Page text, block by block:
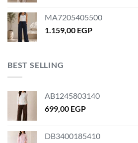
1.259,00 EGP.
MA7205405500
1.159,00 EGP
BEST SELLING
AB1245803140
699,00 EGP
DB3400185410